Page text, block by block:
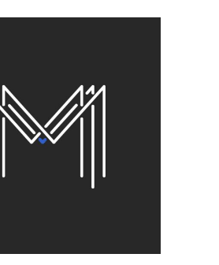
THE ARTIST